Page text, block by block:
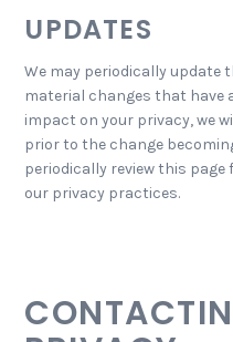
UPDATES
We may periodically update
material changes that have
impact on your privacy, we
prior to the change
periodically review this
our privacy practices.